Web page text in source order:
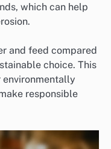
which can help
and feed compared
choice. This
responsible